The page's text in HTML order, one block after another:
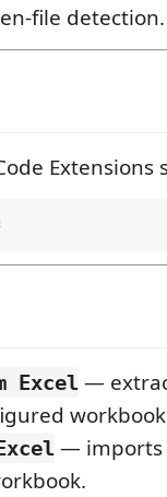
file detection.
Extensions
Excel —
— imports